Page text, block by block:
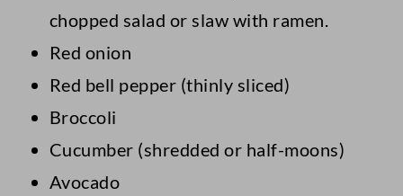
chopped salad or slaw with ramen.
Red onion
Red bell pepper (thinly sliced)
Broccoli
Cucumber (shredded or half-moons)
Avocado